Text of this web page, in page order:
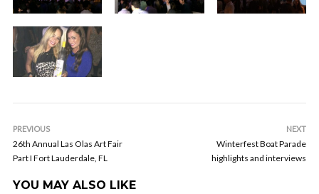
PREVIOUS
26th Annual Las Olas Art Fair
Part I Fort Lauderdale, FL
NEXT
Winterfest Boat Parade
highlights and interviews
YOU MAY ALSO LIKE